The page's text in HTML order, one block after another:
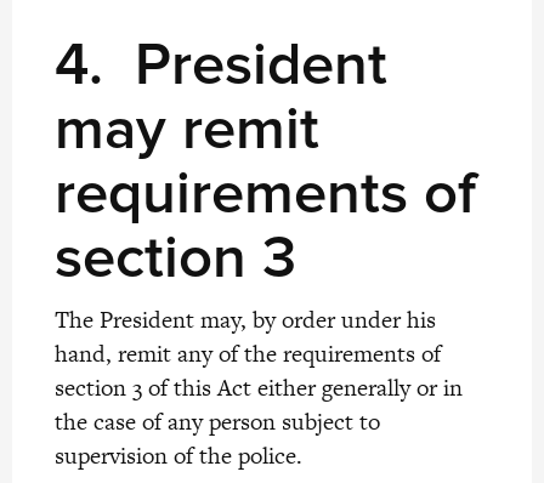
4. President
may remit
requirements of
section 3
The President may, by order under his
hand, remit any of the requirements of
section 3 of this Act either generally or in
the case of any person subject to
supervision of the police.